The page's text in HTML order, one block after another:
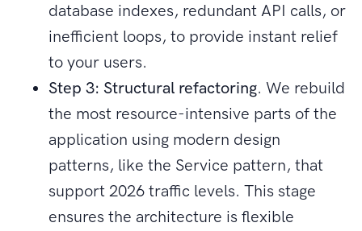
database indexes, redundant API calls, or
inefficient loops, to provide instant relief
to your users.
Step 3: Structural refactoring. We rebuild
the most resource-intensive parts of the
application using modern design
patterns, like the Service pattern, that
support 2026 traffic levels. This stage
ensures the architecture is flexible